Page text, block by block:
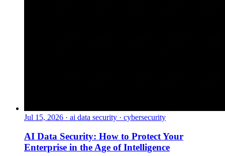
Jul 15, 2026 · ai data security · cybersecurity
AI Data Security: How to Protect Your
Enterprise in the Age of Intelligence